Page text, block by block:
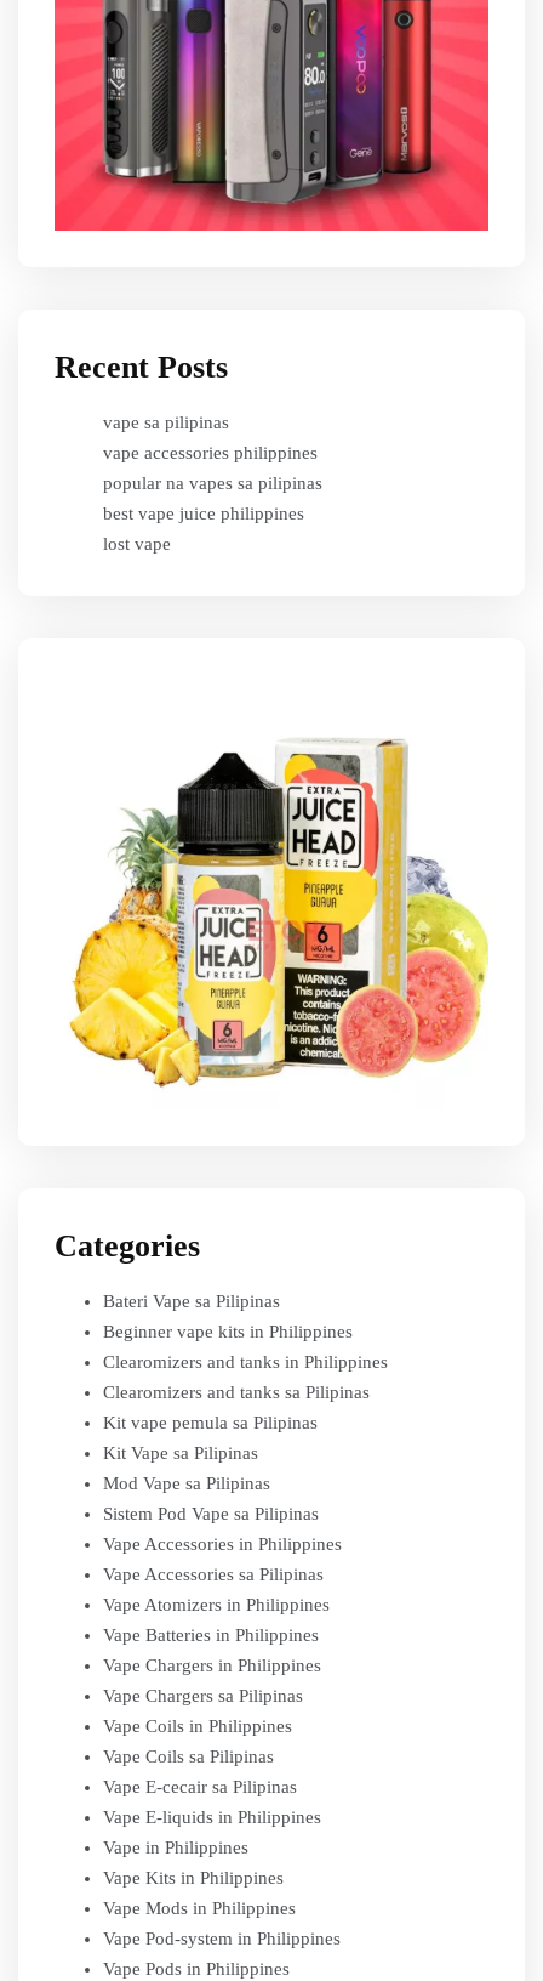
Recent Posts
vape sa pilipinas
vape accessories philippines
popular na vapes sa pilipinas
best vape juice philippines
lost vape
Categories
Bateri Vape sa Pilipinas
Beginner vape kits in Philippines
Clearomizers and tanks in Philippines
Clearomizers and tanks sa Pilipinas
Kit vape pemula sa Pilipinas
Kit Vape sa Pilipinas
Mod Vape sa Pilipinas
Sistem Pod Vape sa Pilipinas
Vape Accessories in Philippines
Vape Accessories sa Pilipinas
Vape Atomizers in Philippines
Vape Batteries in Philippines
Vape Chargers in Philippines
Vape Chargers sa Pilipinas
Vape Coils in Philippines
Vape Coils sa Pilipinas
Vape E-cecair sa Pilipinas
Vape E-liquids in Philippines
Vape in Philippines
Vape Kits in Philippines
Vape Mods in Philippines
Vape Pod-system in Philippines
Vape Pods in Philippines